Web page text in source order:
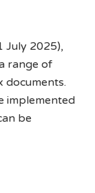
July 2025),
range of
documents.
implemented
be